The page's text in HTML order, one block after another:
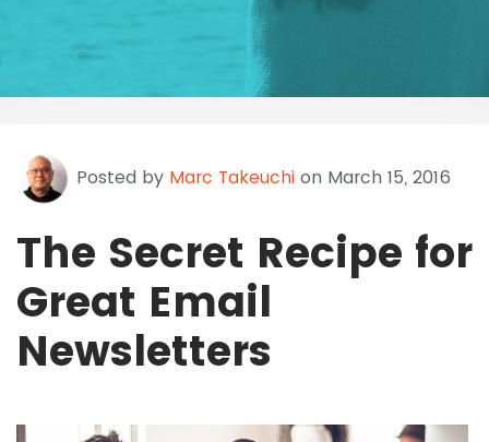
Posted by Marc Takeuchi on March 15, 2016
The Secret Recipe for
Great Email
Newsletters